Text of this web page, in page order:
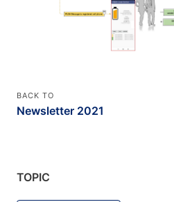
BACK TO
Newsletter 2021
TOPIC